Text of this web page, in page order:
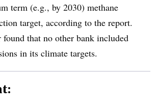
term (e.g., by 2030) methane
target, according to the report.
found that no other bank included
in its climate targets.